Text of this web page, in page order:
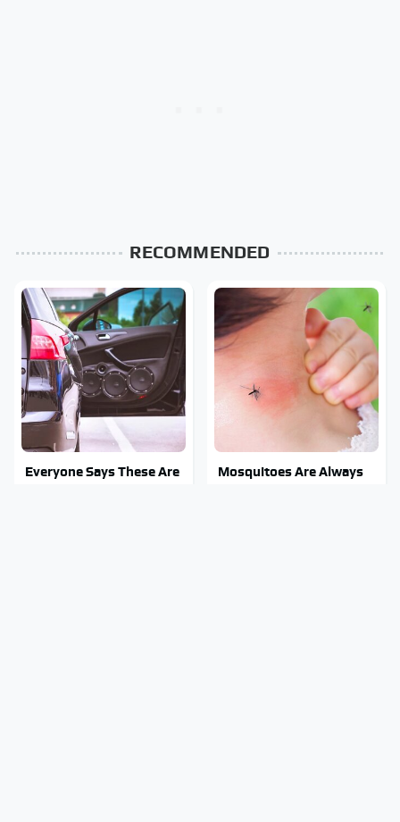
RECOMMENDED
Everyone Says These Are
Mosquitoes Are Always